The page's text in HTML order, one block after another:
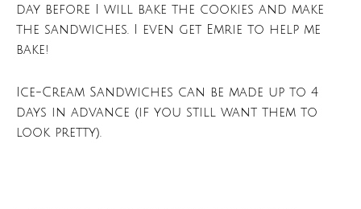
day before I will bake the cookies and make
the sandwiches. I even get Emrie to help me
bake!
Ice-Cream Sandwiches can be made up to 4
days in advance (if you still want them to
look pretty).